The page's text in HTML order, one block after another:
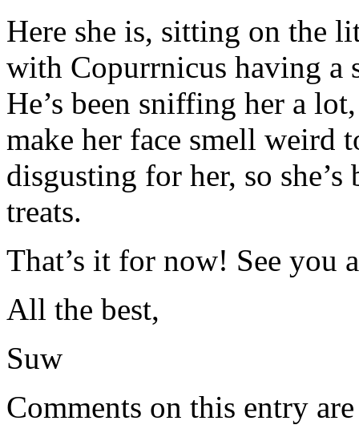
Here she is, sitting on the
with Copurrnicus having a
He’s been sniffing her a
make her face smell weird
disgusting for her, so
treats.
That’s it for now! See you
All the best,
Suw
Comments on this entry